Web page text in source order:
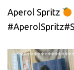
Aperol Spritz